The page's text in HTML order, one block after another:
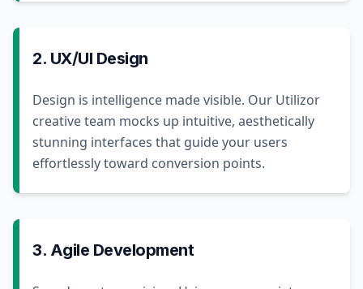
2. UX/UI Design
Design is intelligence made visible. Our Utilizor
creative team mocks up intuitive, aesthetically
stunning interfaces that guide your users
effortlessly toward conversion points.
3. Agile Development